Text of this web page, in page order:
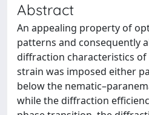
Abstract
An appealing property of
patterns and consequently
diffraction characteristics
strain was imposed either
below the
while the diffraction